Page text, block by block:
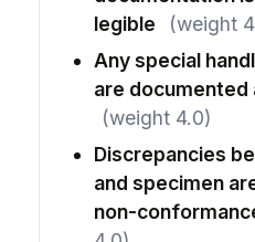
legible
(weight
Any special
are documented
(weight 4.0)
Discrepancies
and specimen
non-